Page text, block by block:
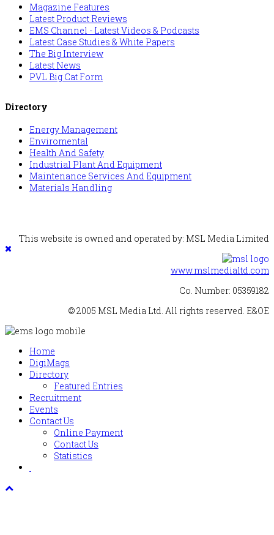
Magazine Features
Latest Product Reviews
EMS Channel - Latest Videos & Podcasts
Latest Case Studies & White Papers
The Big Interview
Latest News
PVL Big Cat Form
Directory
Energy Management
Enviromental
Health And Safety
Industrial Plant And Equipment
Maintenance Services And Equipment
Materials Handling
This website is owned and operated by: MSL Media Limited
www.mslmedialtd.com
Co. Number: 05359182
© 2005 MSL Media Ltd. All rights reserved. E&OE
Home
DigiMags
Directory
Featured Entries
Recruitment
Events
Contact Us
Online Payment
Contact Us
Statistics